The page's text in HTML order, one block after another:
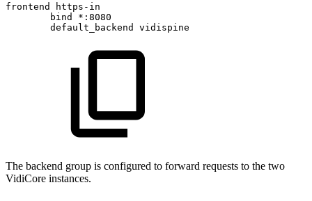
frontend
https-in
bind
*:8080
default_backend
vidispine
The backend group is configured to forward requests to the two
VidiCore instances.